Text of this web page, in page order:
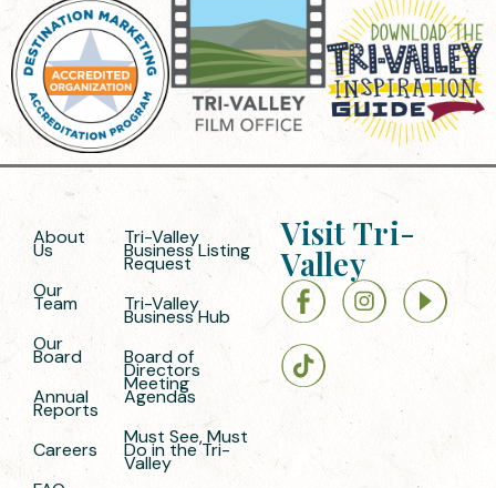
About
Us
Our
Team
Our
Board
Annual
Reports
Careers
Tri-Valley
Business Listing
Request
Tri-Valley
Business Hub
Board of
Directors
Meeting
Agendas
Must See, Must
Do in the Tri-
Valley
Visit Tri-
Valley